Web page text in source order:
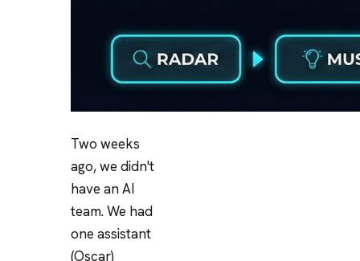
Two weeks
ago, we didn't
have an AI
team. We had
one assistant
(Oscar)